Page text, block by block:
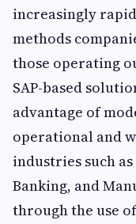
increasingly
methods
those operating
SAP-based
advantage of
operational and
industries such
Banking, and
through the use